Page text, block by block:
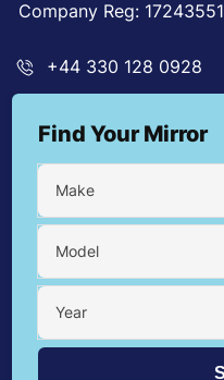
Company Reg: 17243551
+44 330 128 0928
Find Your Mirror
Make
Model
Year